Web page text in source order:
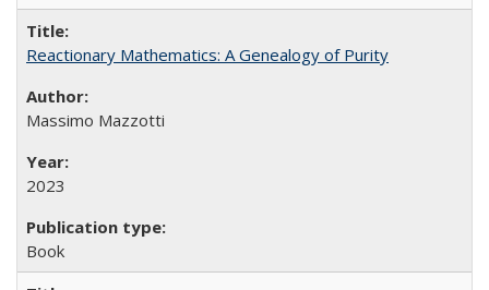
Reactionary Mathematics: A Genealogy of Purity
Massimo Mazzotti
2023
Book